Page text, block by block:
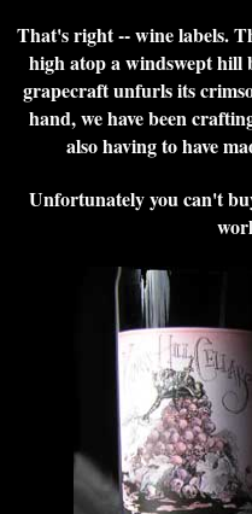
That's right -- wine labels.
high atop a windswept hill
grapecraft unfurls its
hand, we have been
also having to have
Unfortunately you can't